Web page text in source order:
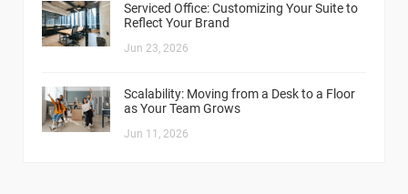
Serviced Office: Customizing Your Suite to
Reflect Your Brand
Jun 23, 2026
Scalability: Moving from a Desk to a Floor
as Your Team Grows
Jun 11, 2026